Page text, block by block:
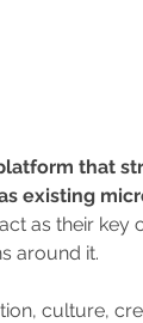
that
existing
as their key
around it.
culture,